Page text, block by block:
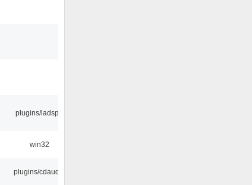
plugins/ladspa
win32
plugins/cdaudio